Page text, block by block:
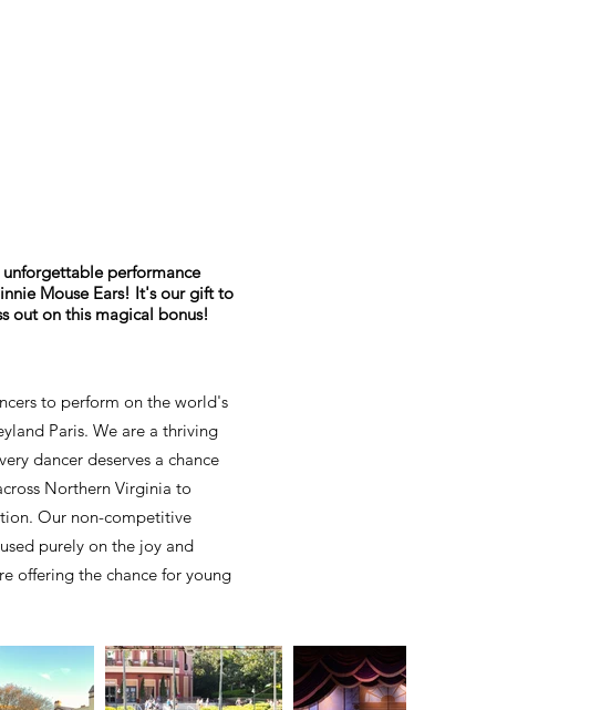
performance
Mouse Ears! It's our gift to
out on this magical bonus!
to perform on the world's
Paris. We are a thriving
dancer deserves a chance
Northern Virginia to
Our non-competitive
purely on the joy and
offering the chance for young